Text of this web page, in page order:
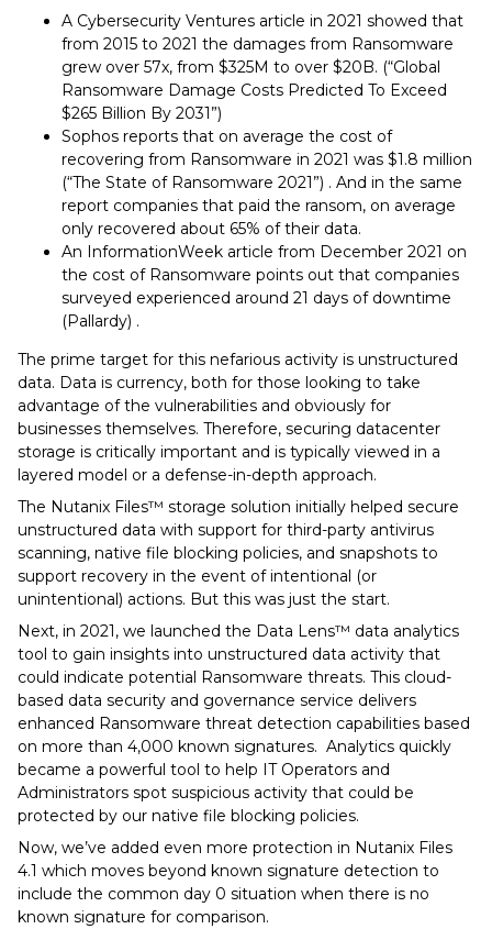
A Cybersecurity Ventures article in 2021 showed that
from 2015 to 2021 the damages from Ransomware
grew over 57x, from $325M to over $20B. (“Global
Ransomware Damage Costs Predicted To Exceed
$265 Billion By 2031”)
Sophos reports that on average the cost of
recovering from Ransomware in 2021 was $1.8 million
(“The State of Ransomware 2021”) . And in the same
report companies that paid the ransom, on average
only recovered about 65% of their data.
An InformationWeek article from December 2021 on
the cost of Ransomware points out that companies
surveyed experienced around 21 days of downtime
(Pallardy) .
The prime target for this nefarious activity is unstructured
data. Data is currency, both for those looking to take
advantage of the vulnerabilities and obviously for
businesses themselves. Therefore, securing datacenter
storage is critically important and is typically viewed in a
layered model or a defense-in-depth approach.
The Nutanix Files™️ storage solution initially helped secure
unstructured data with support for third-party antivirus
scanning, native file blocking policies, and snapshots to
support recovery in the event of intentional (or
unintentional) actions. But this was just the start.
Next, in 2021, we launched the Data Lens™️ data analytics
tool to gain insights into unstructured data activity that
could indicate potential Ransomware threats. This cloud-
based data security and governance service delivers
enhanced Ransomware threat detection capabilities based
on more than 4,000 known signatures. Analytics quickly
became a powerful tool to help IT Operators and
Administrators spot suspicious activity that could be
protected by our native file blocking policies.
Now, we’ve added even more protection in Nutanix Files
4.1 which moves beyond known signature detection to
include the common day 0 situation when there is no
known signature for comparison.